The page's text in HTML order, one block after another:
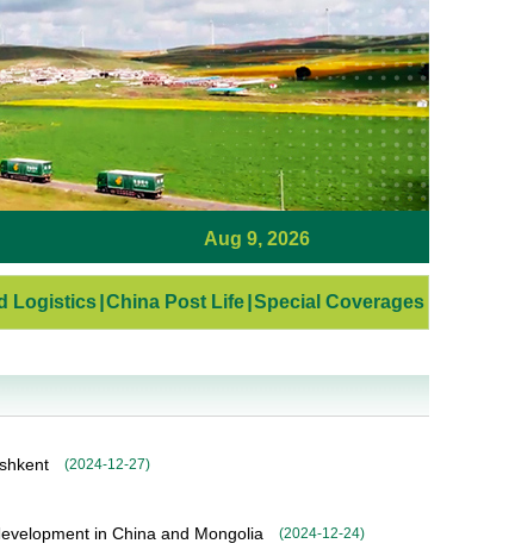
Aug 9, 2026
Logistics China Post Life Special Coverages
(2024-12-27)
in China and Mongolia (2024-12-24)